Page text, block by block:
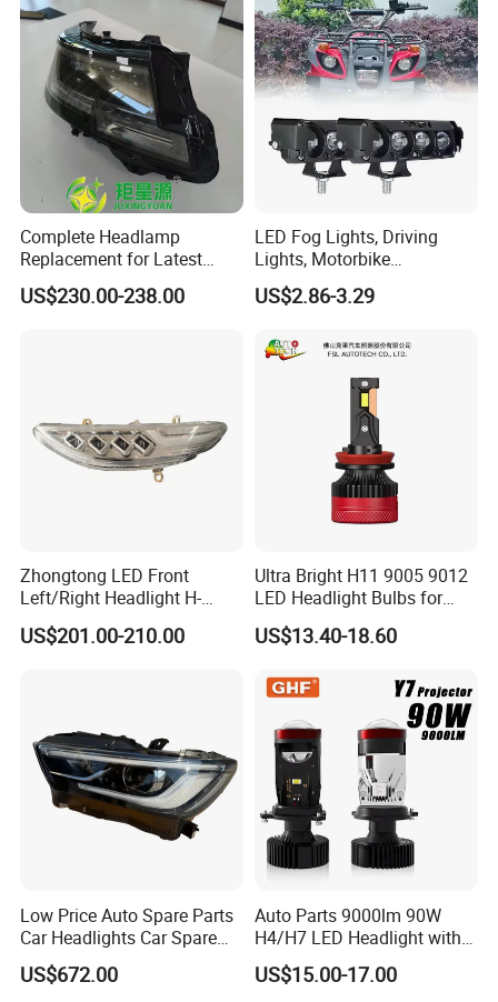
Packaging & Shipping
Q1. Can I provide sample orders for your
A: Of course, you can check our quality before ordering. If
you have any requirements, please contact us.
Q2. What is your delivery time?
A: It depends on the order quantity. Usually, it takes about
3-7 days after receiving the small deposit. Bulk ordering
Complete Headlamp
Replacement for Latest
Range Rover L460 Model
US$230.00-238.00
LED Fog Lights, Driving
Lights, Motorbike
Headlights, 4-Lens
Motorbike Auxiliary
25W/35W LED Fog Lights,
US$2.86-3.29
Zhongtong LED Front
Left/Right Headlight H-
Qz533*533 for Lck6132D
Climber
US$201.00-210.00
Ultra Bright H11 9005 9012
LED Headlight Bulbs for
Night Driving
US$13.40-18.60
Low Price Auto Spare Parts
Car Headlights Car Spare
Automobile Part for Infiniti
Qx80 26010-6gw2b 26060-
US$672.00
Auto Parts 9000lm 90W
H4/H7 LED Headlight with
Mini Projector Lens Car
Lights for Y6/Y7/Y8 Models
US$15.00-17.00